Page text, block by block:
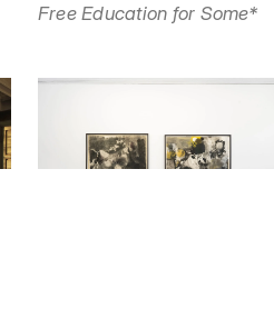
Free Education for Some*